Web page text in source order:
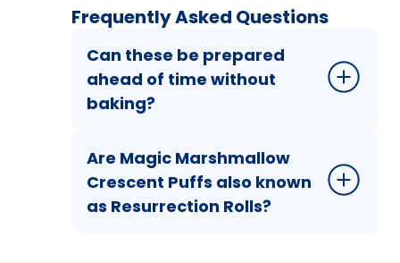
Frequently Asked Questions
Can these be prepared
ahead of time without
baking?
Are Magic Marshmallow
Crescent Puffs also known
as Resurrection Rolls?